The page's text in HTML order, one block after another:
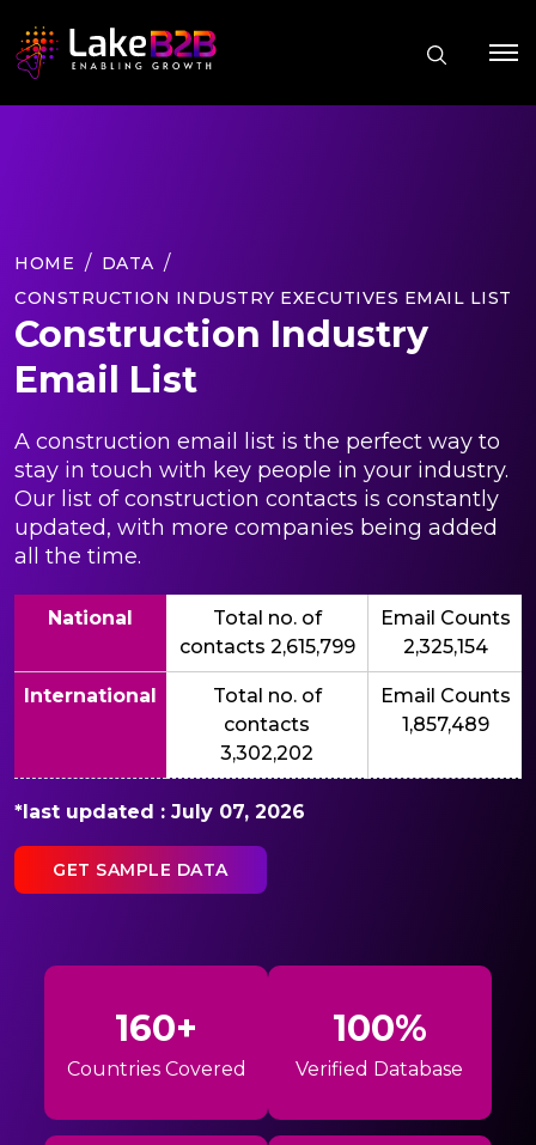
HOME
DATA
CONSTRUCTION INDUSTRY EXECUTIVES EMAIL LIST
Construction Industry
Email List
A construction email list is the perfect way to
stay in touch with key people in your industry.
Our list of construction contacts is constantly
updated, with more companies being added
all the time.
National
Total no. of
contacts 2,615,799
Email Counts
2,325,154
International
Total no. of
contacts
3,302,202
Email Counts
1,857,489
*last updated : July 07, 2026
GET SAMPLE DATA
160+
Countries Covered
100%
Verified Database